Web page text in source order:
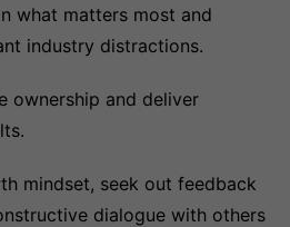
what matters most and
industry distractions.
ownership and deliver
mindset, seek out feedback
dialogue with others